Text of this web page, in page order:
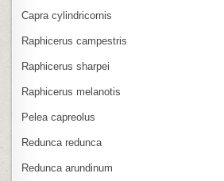
Capra cylindricornis
Raphicerus campestris
Raphicerus sharpei
Raphicerus melanotis
Pelea capreolus
Redunca redunca
Redunca arundinum